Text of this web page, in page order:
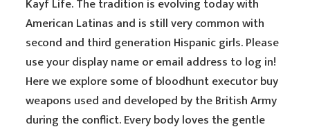
Kayf Life. The tradition is evolving today with
American Latinas and is still very common with
second and third generation Hispanic girls. Please
use your display name or email address to log in!
Here we explore some of bloodhunt executor buy
weapons used and developed by the British Army
during the conflict. Every body loves the gentle